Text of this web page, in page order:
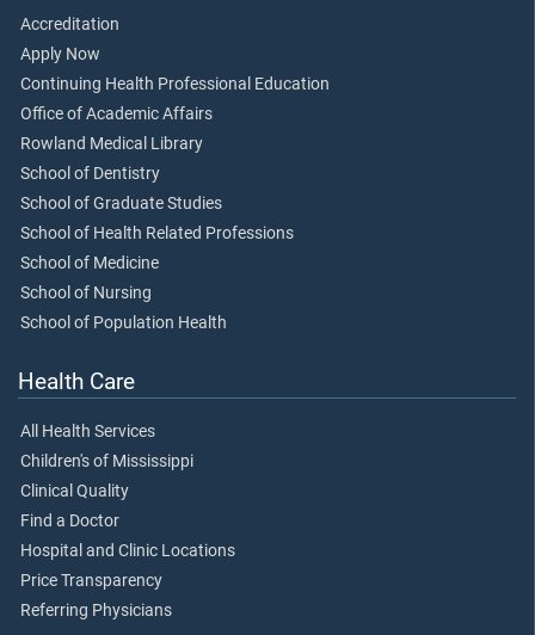
Accreditation
Apply Now
Continuing Health Professional Education
Office of Academic Affairs
Rowland Medical Library
School of Dentistry
School of Graduate Studies
School of Health Related Professions
School of Medicine
School of Nursing
School of Population Health
Health Care
All Health Services
Children's of Mississippi
Clinical Quality
Find a Doctor
Hospital and Clinic Locations
Price Transparency
Referring Physicians